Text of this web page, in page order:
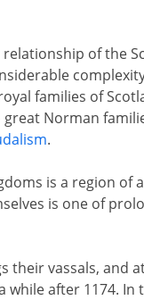
of the
families of
Norman
.
is a region of
is one of
their vassals, and
after 1174. In